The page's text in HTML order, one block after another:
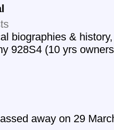
biographies &
928S4 (10 yrs
away on 29